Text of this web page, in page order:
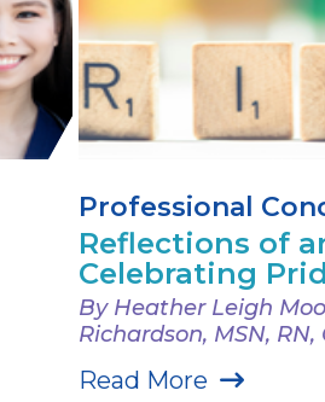
Professional
Reflections of
Celebrating
By Heather Leigh
Richardson, MSN, RN,
Read More